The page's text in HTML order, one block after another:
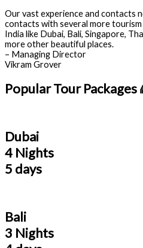
Our vast experience and contacts
contacts with several more
India like Dubai, Bali, Singapore,
more other beautiful places.
– Managing Director
Vikram Grover
Popular Tour Packages
Dubai
4 Nights
5 days
Bali
3 Nights